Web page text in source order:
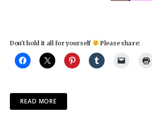
Don't hold it all for yourself Please share:
READ MORE